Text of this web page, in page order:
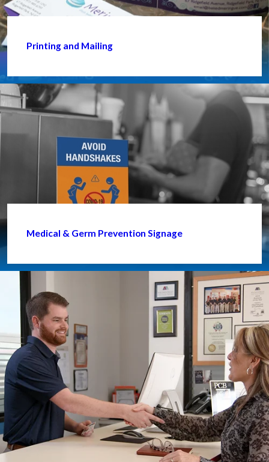
Printing and Mailing
Medical & Germ Prevention Signage